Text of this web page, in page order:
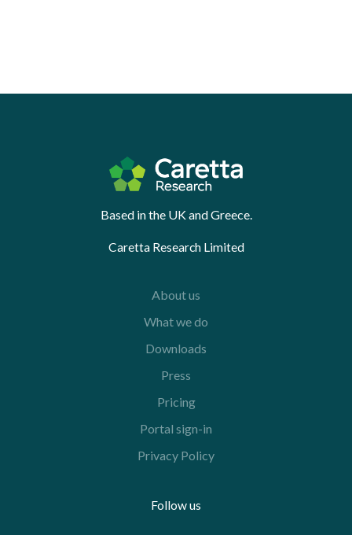
Based in the UK and Greece.
Caretta Research Limited
About us
What we do
Downloads
Press
Pricing
Portal sign-in
Privacy Policy
Follow us